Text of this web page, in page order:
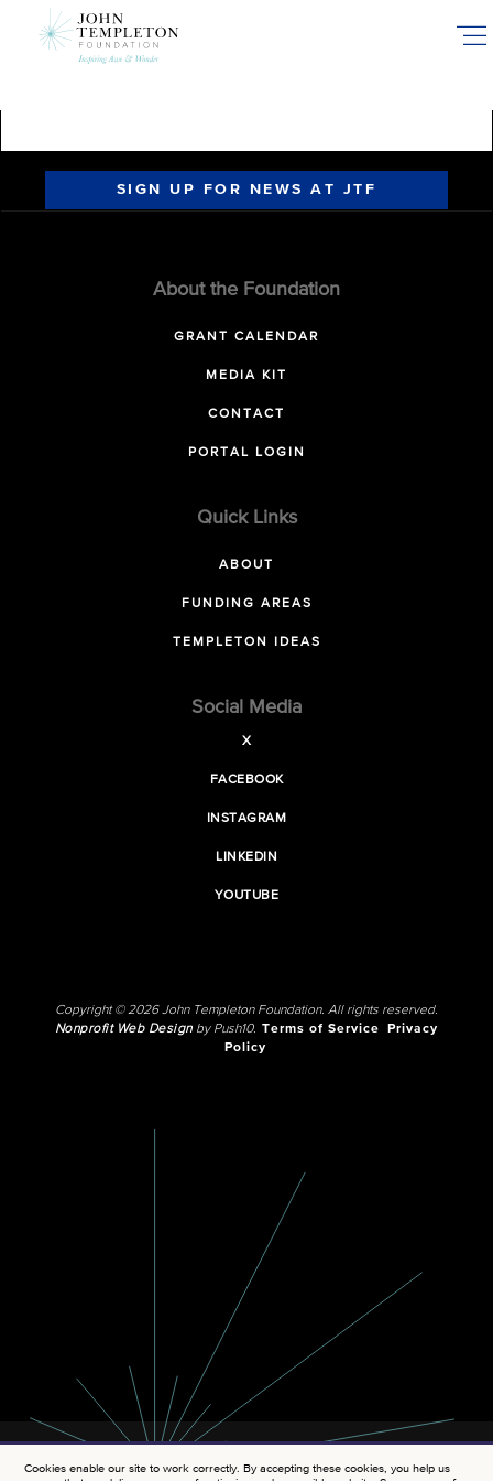
SIGN UP FOR NEWS AT JTF
About the Foundation
GRANT CALENDAR
MEDIA KIT
CONTACT
PORTAL LOGIN
Quick Links
ABOUT
FUNDING AREAS
TEMPLETON IDEAS
Social Media
X
FACEBOOK
INSTAGRAM
LINKEDIN
YOUTUBE
Copyright © 2026 John Templeton Foundation. All rights reserved.
Nonprofit Web Designby Push10. Terms of Service
Privacy
Policy
Cookies enable our site to work correctly. By accepting these cookies, you help us